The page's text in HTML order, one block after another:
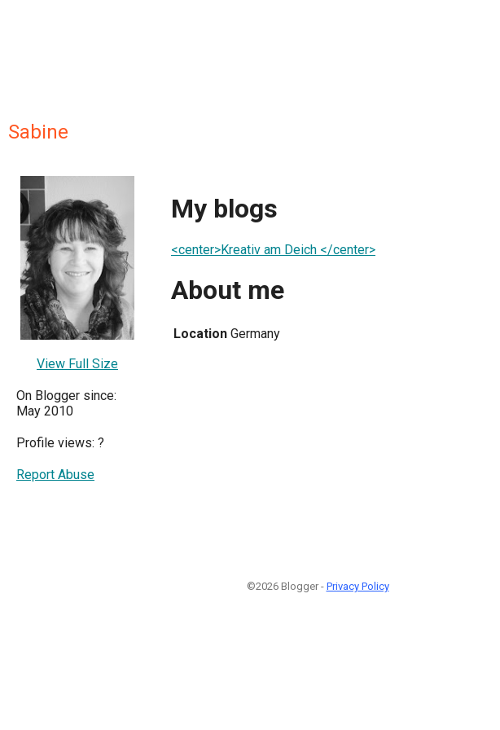
Sabine
View Full Size
On Blogger since:
May 2010
Profile views: ?
Report Abuse
My blogs
<center>Kreativ am Deich </center>
About me
Location Germany
©2026 Blogger - Privacy Policy